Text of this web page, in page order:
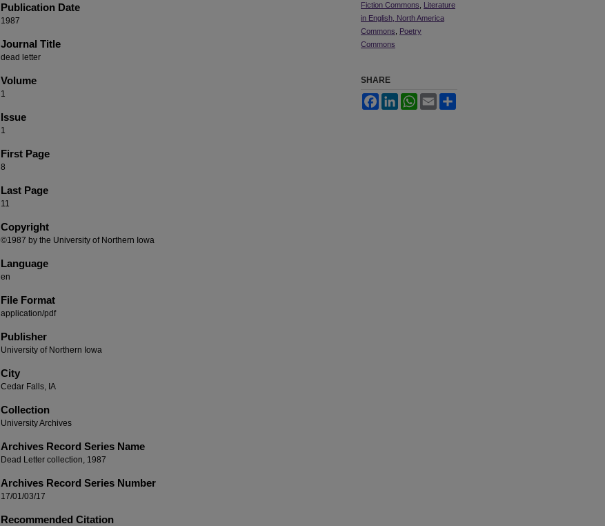
Publication Date
1987
Journal Title
dead letter
Volume
1
Issue
1
First Page
8
Last Page
11
Copyright
©1987 by the University of Northern Iowa
Language
en
File Format
application/pdf
Publisher
University of Northern Iowa
City
Cedar Falls, IA
Collection
University Archives
Archives Record Series Name
Dead Letter collection, 1987
Archives Record Series Number
17/01/03/17
Recommended Citation
Fiction Commons
Literature
in English, North America
Commons
Poetry
Commons
SHARE
FacebookLinkedInWhatsApp
Email